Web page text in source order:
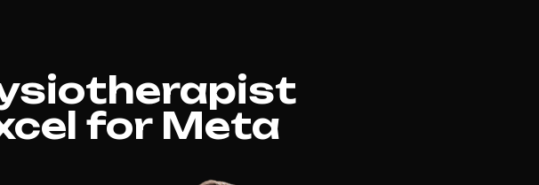
for Meta